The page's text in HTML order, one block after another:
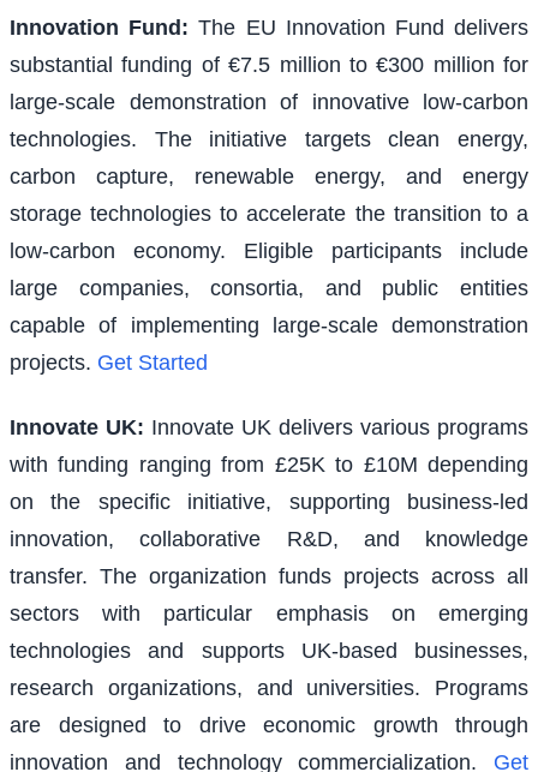
Innovation Fund : The EU Innovation Fund delivers
substantial funding of €7.5 million to €300 million for
large-scale demonstration of innovative low-carbon
technologies. The initiative targets clean energy,
carbon capture, renewable energy, and energy
storage technologies to accelerate the transition to a
low-carbon economy. Eligible participants include
large companies, consortia, and public entities
capable of implementing large-scale demonstration
projects. Get Started
Innovate UK: Innovate UK delivers various programs
with funding ranging from £25K to £10M depending
on the specific initiative, supporting business-led
innovation, collaborative R&D, and knowledge
transfer. The organization funds projects across all
sectors with particular emphasis on emerging
technologies and supports UK-based businesses,
research organizations, and universities. Programs
are designed to drive economic growth through
innovation and technology commercialization.
Get